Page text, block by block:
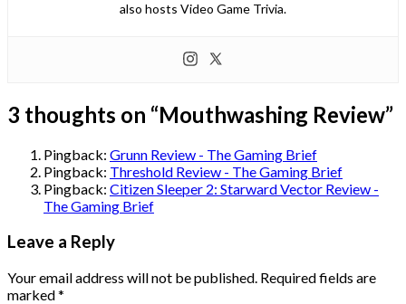
also hosts Video Game Trivia.
3 thoughts on “Mouthwashing Review”
Pingback: Grunn Review - The Gaming Brief
Pingback: Threshold Review - The Gaming Brief
Pingback: Citizen Sleeper 2: Starward Vector Review -
The Gaming Brief
Leave a Reply
Your email address will not be published. Required fields are
marked*